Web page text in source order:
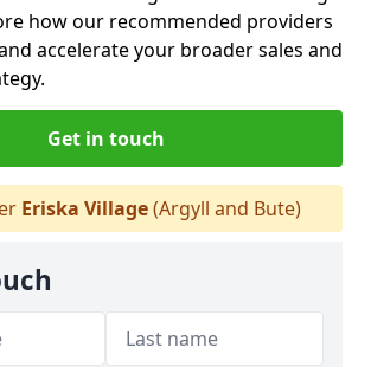
how our recommended providers
accelerate your broader sales and
Get in touch
Eriska Village(Argyll and Bute)